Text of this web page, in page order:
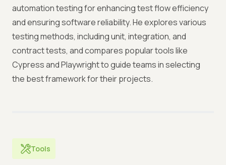
automation testing for enhancing test flow efficiency
and ensuring software reliability. He explores various
testing methods, including unit, integration, and
contract tests, and compares popular tools like
Cypress and Playwright to guide teams in selecting
the best framework for their projects.
Tools